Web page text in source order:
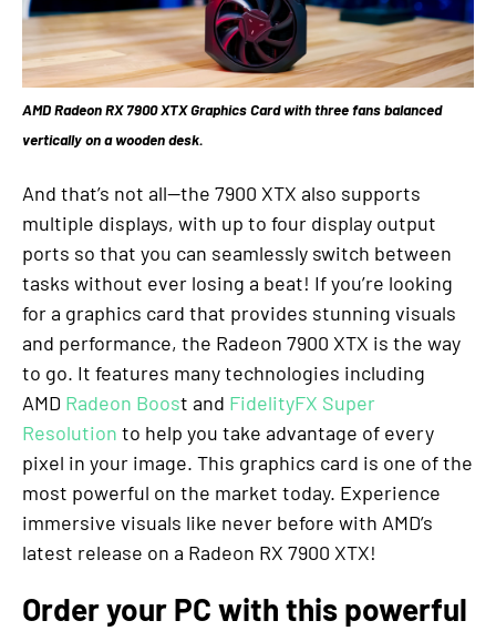
AMD Radeon RX 7900 XTX Graphics Card with three fans balanced
vertically on a wooden desk.
And that’s not all—the 7900 XTX also supports
multiple displays, with up to four display output
ports so that you can seamlessly switch between
tasks without ever losing a beat! If you’re looking
for a graphics card that provides stunning visuals
and performance, the Radeon 7900 XTX is the way
to go. It features many technologies including
AMD Radeon Boost and FidelityFX Super
Resolution to help you take advantage of every
pixel in your image. This graphics card is one of the
most powerful on the market today. Experience
immersive visuals like never before with AMD’s
latest release on a Radeon RX 7900 XTX!
Order your PC with this powerful